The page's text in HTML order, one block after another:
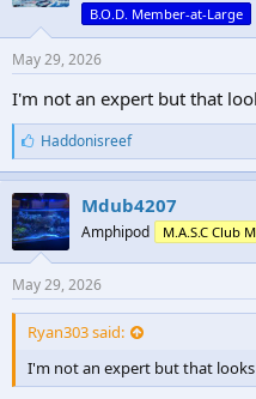
B.O.D. Member-at-Large
May 29, 2026
I'm not an expert but that
L
i
k
e
s
:
Haddonisreef
Mdub4207
Amphipod M.A.S.C Club
May 29, 2026
Ryan303 said:
I'm not an expert but that looks